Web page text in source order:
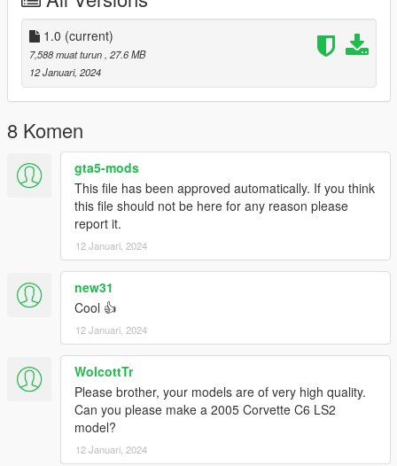
1.0 (current)
7,588 muat turun , 27.6 MB
12 Januari, 2024
8 Komen
gta5-mods
This file has been approved automatically. If you think
this file should not be here for any reason please
report it.
12 Januari, 2024
new31
Cool 👍
12 Januari, 2024
WolcottTr
Please brother, your models are of very high quality.
Can you please make a 2005 Corvette C6 LS2
model?
12 Januari, 2024